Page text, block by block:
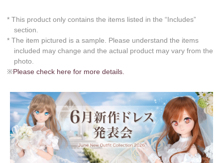
* This product only contains the items listed in the “Includes”
section.
* The item pictured is a sample. Please understand the items
included may change and the actual product may vary from the
photo.
※Please check here for more details.